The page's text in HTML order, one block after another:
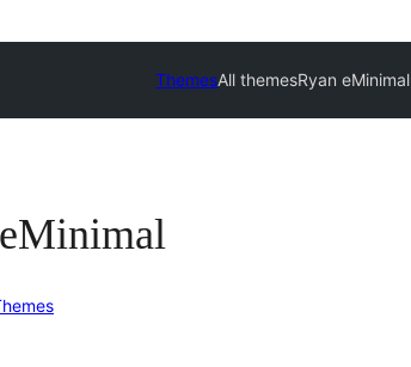
ThemesAll themesRyan eMinimal